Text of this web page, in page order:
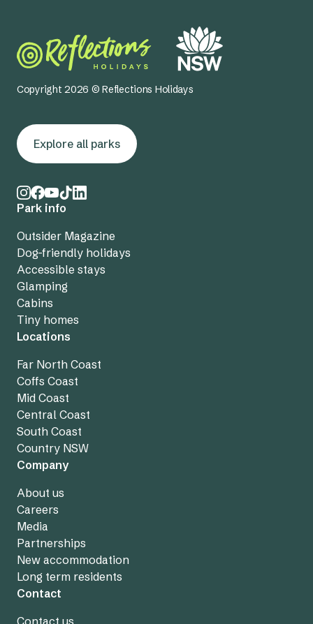
Copyright 2026 © Reflections Holidays
Explore all parks
Park info
Outsider Magazine
Dog-friendly holidays
Accessible stays
Glamping
Cabins
Tiny homes
Locations
Far North Coast
Coffs Coast
Mid Coast
Central Coast
South Coast
Country NSW
Company
About us
Careers
Media
Partnerships
New accommodation
Long term residents
Contact
Contact us